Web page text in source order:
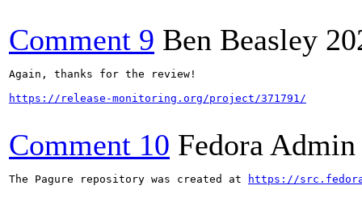
Comment 9 Ben Beasley
Again, thanks for the review!
https://release-monitoring.org/project/371791/
Comment 10 Fedora
The Pagure repository was created at https://